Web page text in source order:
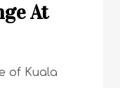
At
of Kuala